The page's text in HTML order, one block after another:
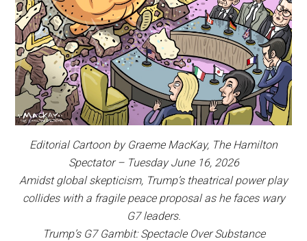
Editorial Cartoon by Graeme MacKay, The Hamilton
Spectator – Tuesday June 16, 2026
Amidst global skepticism, Trump’s theatrical power play
collides with a fragile peace proposal as he faces wary
G7 leaders.
Trump’s G7 Gambit: Spectacle Over Substance